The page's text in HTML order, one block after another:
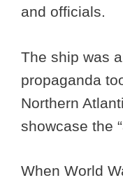
and officials.
The ship was
propaganda
Northern
showcase the
When World